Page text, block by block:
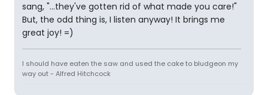
sang, "...they've gotten rid of what made you care!"
But, the odd thing is, I listen anyway! It brings me
great joy! =)
I should have eaten the saw and used the cake to bludgeon my
way out - Alfred Hitchcock